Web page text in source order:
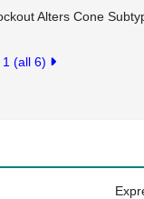
Alters Cone
(all 6)